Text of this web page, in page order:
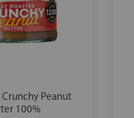
Crunchy Peanut
100%